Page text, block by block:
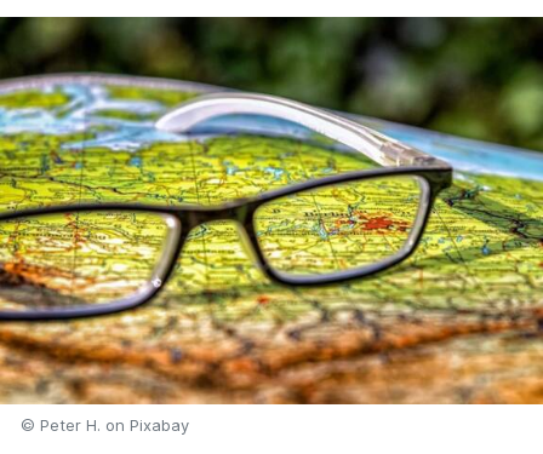
© Peter H. on Pixabay